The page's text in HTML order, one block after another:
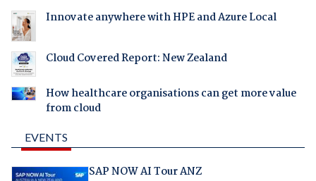
Innovate anywhere with HPE and Azure Local
Cloud Covered Report: New Zealand
How healthcare organisations can get more value
from cloud
EVENTS
SAP NOW AI Tour ANZ